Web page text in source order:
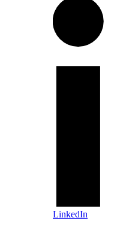
LinkedIn